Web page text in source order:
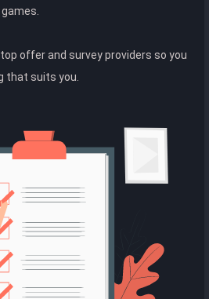
offer and survey providers so you
that suits you.